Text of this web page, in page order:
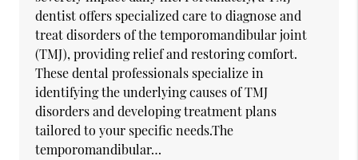
dentist offers specialized care to diagnose and
treat disorders of the temporomandibular joint
(TMJ), providing relief and restoring comfort.
These dental professionals specialize in
identifying the underlying causes of TMJ
disorders and developing treatment plans
tailored to your specific needs.The
temporomandibular…